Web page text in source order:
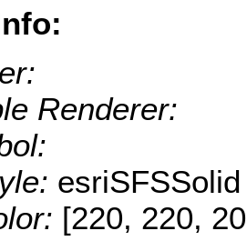
Renderer:
esriSFSSolid
[220, 220,